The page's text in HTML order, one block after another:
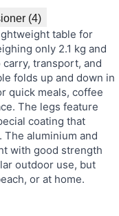
(4)
table for
only 2.1 kg and
carry, transport, and
folds up and down in
quick meals, coffee
The legs feature
coating that
aluminium and
with good strength
outdoor use, but
or at home.